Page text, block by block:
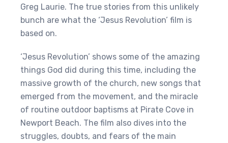
Greg Laurie. The true stories from this unlikely
bunch are what the ‘Jesus Revolution’ film is
based on.
‘Jesus Revolution’ shows some of the amazing
things God did during this time, including the
massive growth of the church, new songs that
emerged from the movement, and the miracle
of routine outdoor baptisms at Pirate Cove in
Newport Beach. The film also dives into the
struggles, doubts, and fears of the main